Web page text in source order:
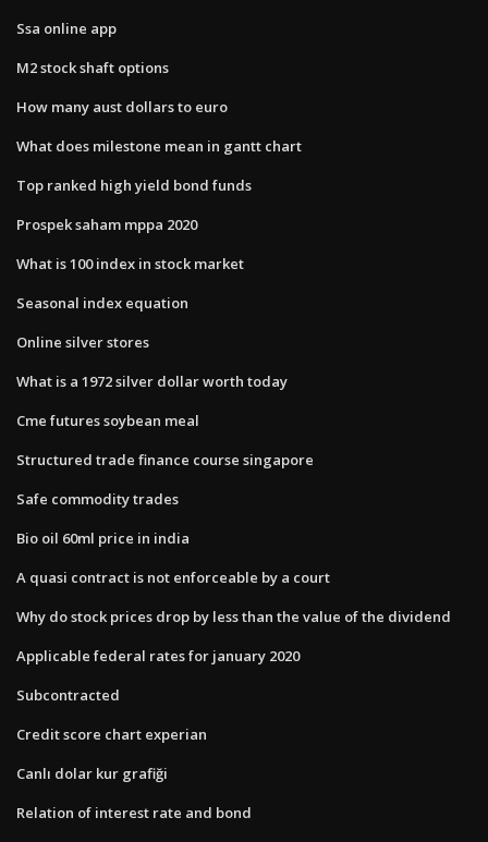
Ssa online app
M2 stock shaft options
How many aust dollars to euro
What does milestone mean in gantt chart
Top ranked high yield bond funds
Prospek saham mppa 2020
What is 100 index in stock market
Seasonal index equation
Online silver stores
What is a 1972 silver dollar worth today
Cme futures soybean meal
Structured trade finance course singapore
Safe commodity trades
Bio oil 60ml price in india
A quasi contract is not enforceable by a court
Why do stock prices drop by less than the value of the dividend
Applicable federal rates for january 2020
Subcontracted
Credit score chart experian
Canlı dolar kur grafiği
Relation of interest rate and bond